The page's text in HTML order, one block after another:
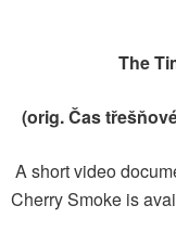
The
(orig. Čas
A short video
Cherry Smoke is